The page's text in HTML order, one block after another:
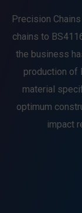
Precision
chains to
the business
production of
material
optimum
impact